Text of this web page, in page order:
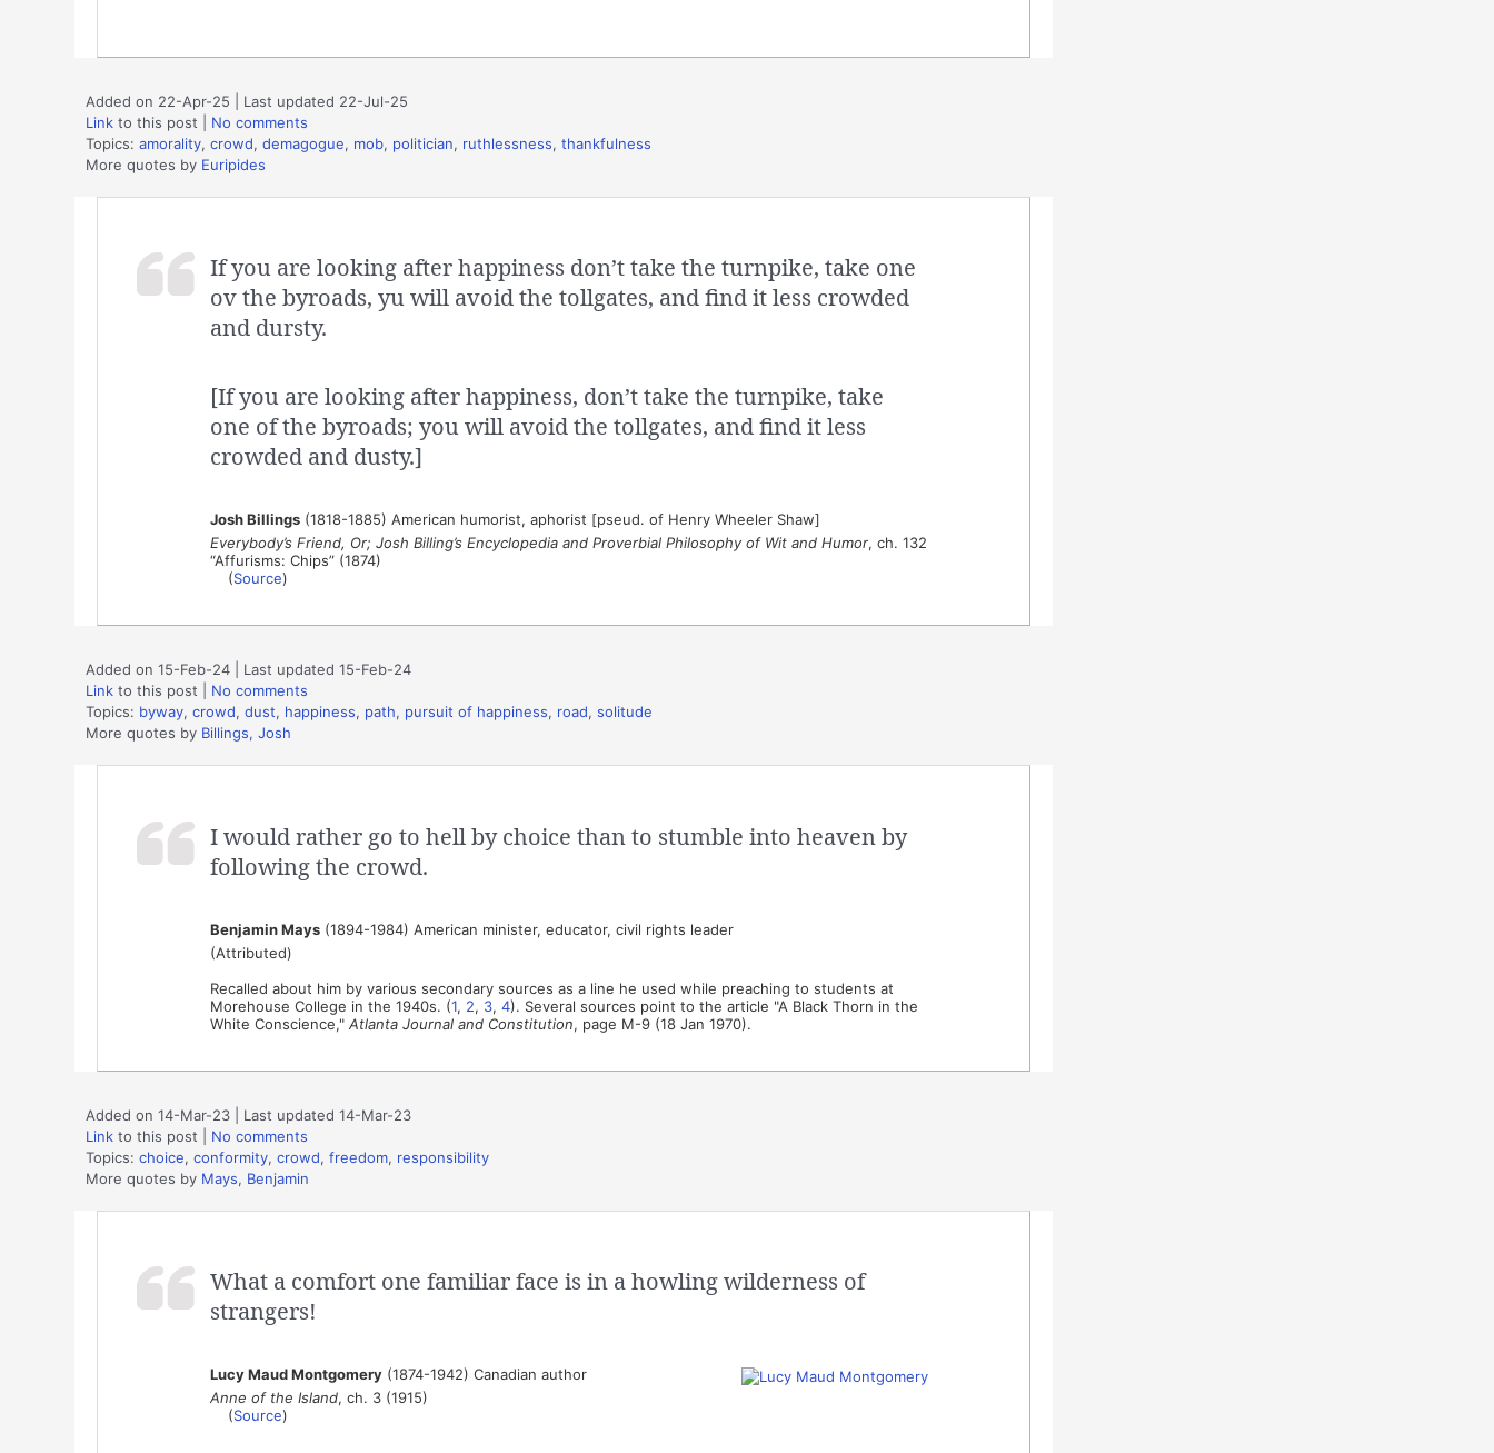
Added on 22-Apr-25 | Last updated 22-Jul-25
Link to this post
No comments
Topics: amorality, crowd, demagogue, mob, politician, ruthlessness, thankfulness
More quotes by Euripides
If you are looking after happiness don’t take the turnpike, take one
ov the byroads, yu will avoid the tollgates, and find it less crowded
and dursty.
[If you are looking after happiness, don’t take the turnpike, take
one of the byroads; you will avoid the tollgates, and find it less
crowded and dusty.]
Josh Billings(1818-1885) American humorist, aphorist [pseud. of Henry Wheeler Shaw]
Everybody’s Friend, Or; Josh Billing’s Encyclopedia and Proverbial Philosophy of Wit and Humor, ch. 132
“Affurisms: Chips” (1874)
(Source)
Added on 15-Feb-24 | Last updated 15-Feb-24
Link to this post
No comments
Topics: byway, crowd, dust, happiness, path, pursuit of happiness, road, solitude
More quotes by Billings, Josh
I would rather go to hell by choice than to stumble into heaven by
following the crowd.
Benjamin Mays(1894-1984) American minister, educator, civil rights leader
(Attributed)
Recalled about him by various secondary sources as a line he used while preaching to students at
Morehouse College in the 1940s. (1, 2, 3, 4). Several sources point to the article "A Black Thorn in the
White Conscience," Atlanta Journal and Constitution, page M-9 (18 Jan 1970).
Added on 14-Mar-23 | Last updated 14-Mar-23
Link to this post
No comments
Topics: choice, conformity, crowd, freedom, responsibility
More quotes by Mays, Benjamin
What a comfort one familiar face is in a howling wilderness of
strangers!
Lucy Maud Montgomery(1874-1942) Canadian author
Anne of the Island, ch. 3 (1915)
(Source)